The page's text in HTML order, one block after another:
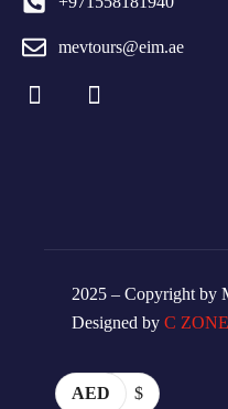
mevtours@eim.ae
2025 – Copyright by
Designed by C
AED $